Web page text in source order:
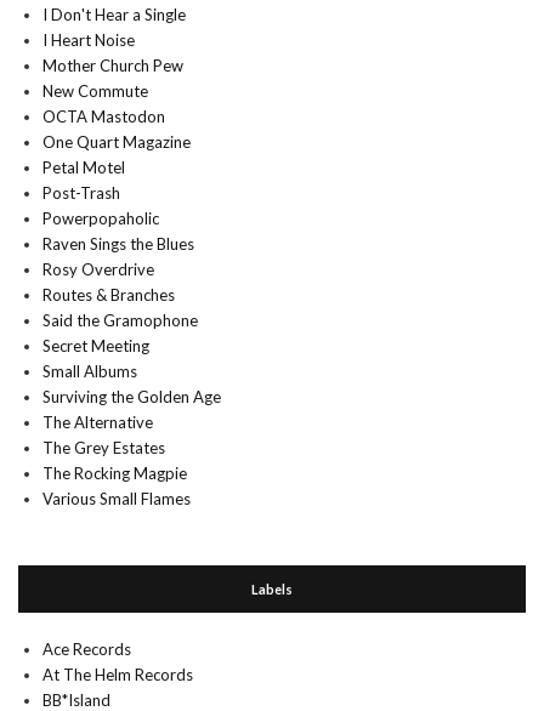
I Don't Hear a Single
I Heart Noise
Mother Church Pew
New Commute
OCTA Mastodon
One Quart Magazine
Petal Motel
Post-Trash
Powerpopaholic
Raven Sings the Blues
Rosy Overdrive
Routes & Branches
Said the Gramophone
Secret Meeting
Small Albums
Surviving the Golden Age
The Alternative
The Grey Estates
The Rocking Magpie
Various Small Flames
Labels
Ace Records
At The Helm Records
BB*Island